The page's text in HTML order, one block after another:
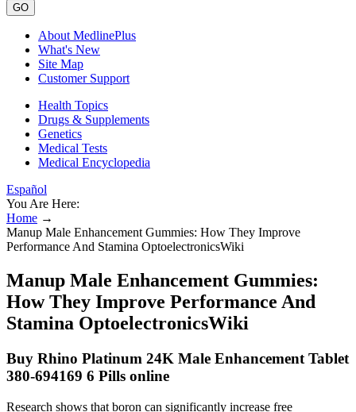
GO
About MedlinePlus
What's New
Site Map
Customer Support
Health Topics
Drugs & Supplements
Genetics
Medical Tests
Medical Encyclopedia
Español
You Are Here:
Home →
Manup Male Enhancement Gummies: How They Improve
Performance And Stamina OptoelectronicsWiki
Manup Male Enhancement Gummies:
How They Improve Performance And
Stamina OptoelectronicsWiki
Buy Rhino Platinum 24K Male Enhancement Tablet
380-694169 6 Pills online
Research shows that boron can significantly increase free